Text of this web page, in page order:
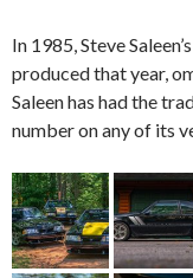
In 1985, Steve
produced that year,
Saleen has had the
number on any of its